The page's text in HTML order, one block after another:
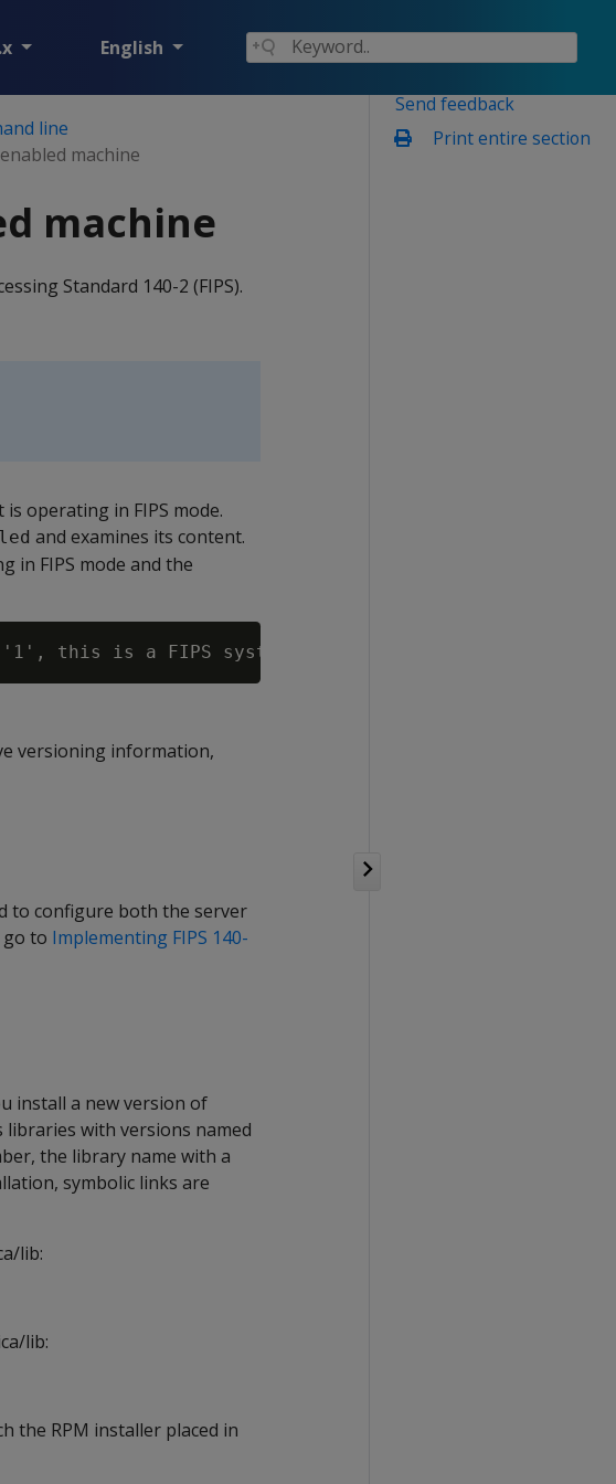
English
Send feedback
Print entire section
line
machine
machine
Standard 140-2 (FIPS).
operating in FIPS mode.
and examines its content.
in FIPS mode and the
versioning information,
to configure both the server
to Implementing FIPS 140-
install a new version of
libraries with versions named
the library name with a
symbolic links are
lib:
lib:
the RPM installer placed in